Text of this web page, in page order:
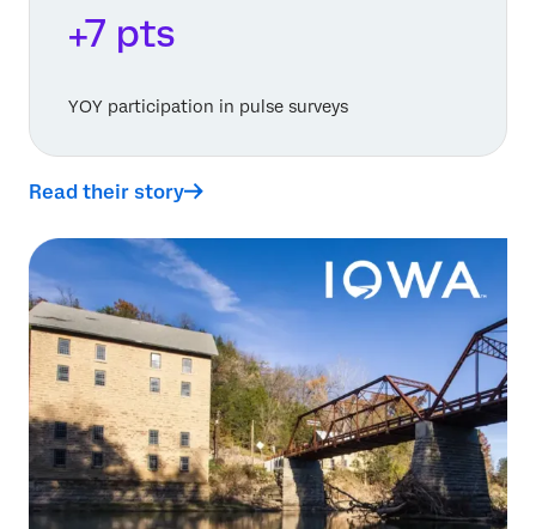
+7 pts
YOY participation in pulse surveys
Read their story